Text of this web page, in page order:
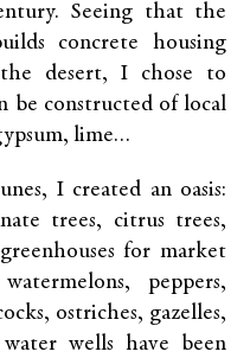
Seeing that the
concrete housing
desert, I chose to
be constructed of local
lime…
I created an oasis:
trees, citrus trees,
for market
peppers,
ostriches, gazelles,
wells have been